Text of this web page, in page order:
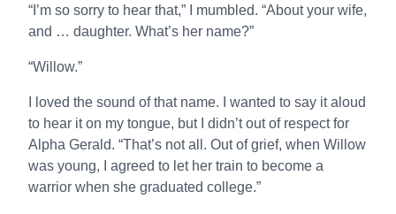
“I’m so sorry to hear that,” I mumbled. “About your wife,
and … daughter. What’s her name?”
“Willow.”
I loved the sound of that name. I wanted to say it aloud
to hear it on my tongue, but I didn’t out of respect for
Alpha Gerald. “That’s not all. Out of grief, when Willow
was young, I agreed to let her train to become a
warrior when she graduated college.”